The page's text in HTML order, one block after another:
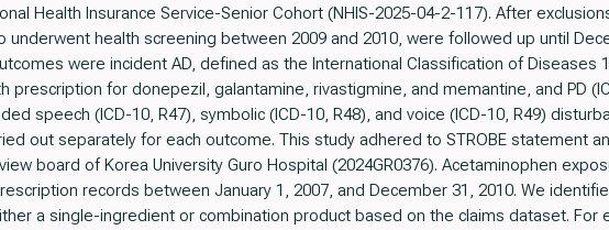
Health Insurance Service-Senior Cohort (NHIS-2025-04-2-117). After
underwent health screening between 2009 and 2010, were followed up until
were incident AD, defined as the International Classification of Diseases
prescription for donepezil, galantamine, rivastigmine, and memantine, and PD
speech (ICD-10, R47), symbolic (ICD-10, R48), and voice (ICD-10, R49)
out separately for each outcome. This study adhered to STROBE statement
board of Korea University Guro Hospital (2024GR0376). Acetaminophen
records between January 1, 2007, and December 31, 2010. We
a single-ingredient or combination product based on the claims dataset. For